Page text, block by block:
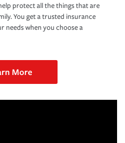
protect all the things that are
You get a trusted insurance
needs when you choose a
More